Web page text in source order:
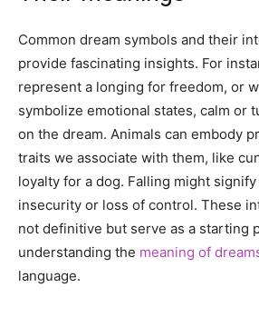
Common dream symbols and their
provide fascinating insights. For
represent a longing for freedom, or
symbolize emotional states, calm or
on the dream. Animals can embody
traits we associate with them, like
loyalty for a dog. Falling might
insecurity or loss of control. These
not definitive but serve as a starting
understanding the meaning of
language.